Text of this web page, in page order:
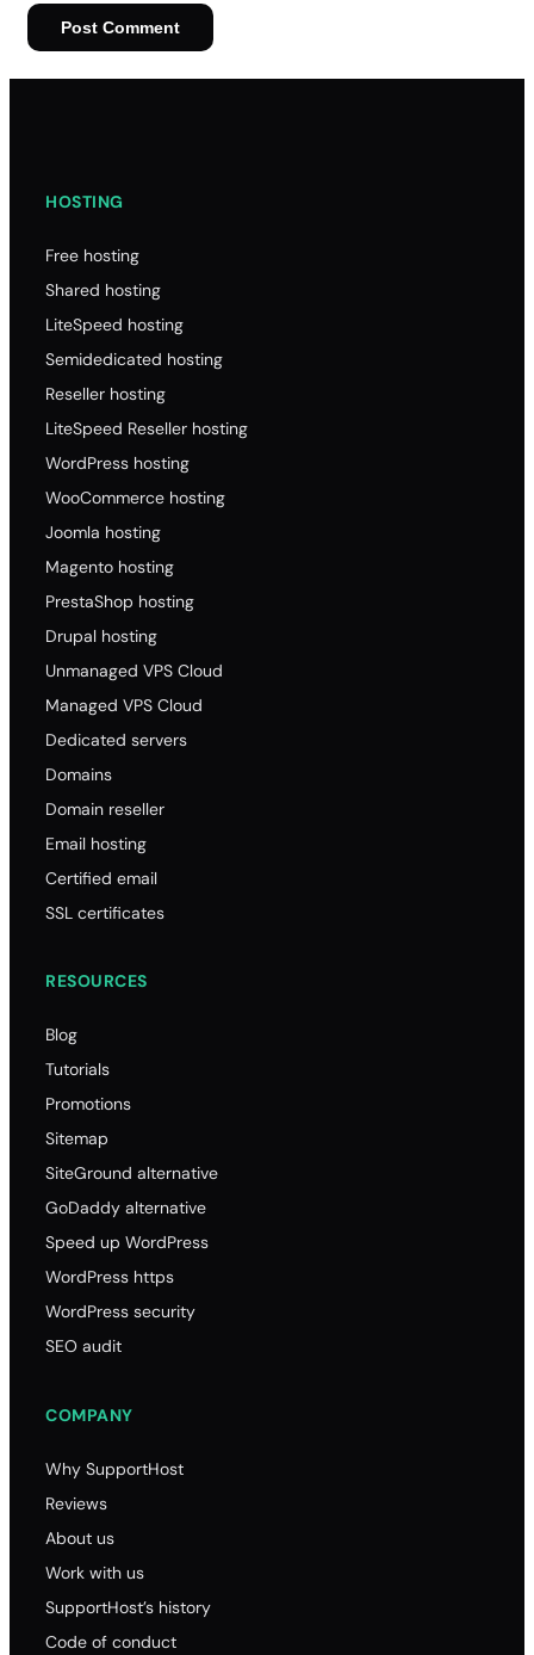
HOSTING
Free hosting
Shared hosting
LiteSpeed hosting
Semidedicated hosting
Reseller hosting
LiteSpeed Reseller hosting
WordPress hosting
WooCommerce hosting
Joomla hosting
Magento hosting
PrestaShop hosting
Drupal hosting
Unmanaged VPS Cloud
Managed VPS Cloud
Dedicated servers
Domains
Domain reseller
Email hosting
Certified email
SSL certificates
RESOURCES
Blog
Tutorials
Promotions
Sitemap
SiteGround alternative
GoDaddy alternative
Speed up WordPress
WordPress https
WordPress security
SEO audit
COMPANY
Why SupportHost
Reviews
About us
Work with us
SupportHost’s history
Code of conduct